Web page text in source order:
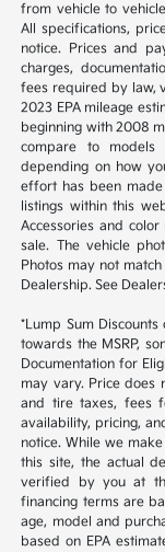
from vehicle to
All specifications,
notice. Prices and
charges,
fees required by law,
2023 EPA mileage
beginning with 2008
compare to
depending on how
effort has been
listings within this
Accessories and
sale. The vehicle
Photos may not
Dealership. See
*Lump Sum
towards the MSRP,
Documentation for
may vary. Price does
and tire taxes, fees
availability, pricing,
notice. While we
this site, the actual
verified by you at
financing terms are
age, model and
based on EPA